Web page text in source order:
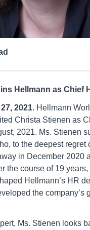
Hellmann as Chief
2021. Hellmann
Christa Stienen as
2021. Ms. Stienen
to the deepest regret
in December 2020
the course of 19 years,
Hellmann’s HR
the company’s
Ms. Stienen looks